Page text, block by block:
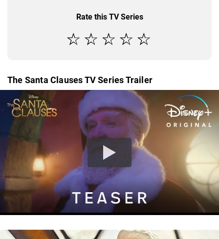
Rate this TV Series
The Santa Clauses TV Series Trailer